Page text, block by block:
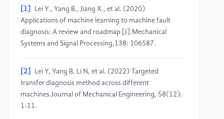
[1]
Lei Y., Yang B., Jiang X., et al. (2020)
Applications of machine learning to machine fault
diagnosis: A review and roadmap [J].Mechanical
Systems and Signal Processing,138: 106587.
[2]
Lei Y, Yang B, Li N, et al. (2022) Targeted
transfer diagnosis method across different
machines.Journal of Mechanical Engineering, 58(12):
1-11.